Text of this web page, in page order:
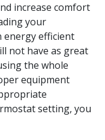
increase comfort
your
energy efficient
not have as great
the whole
equipment
setting, you